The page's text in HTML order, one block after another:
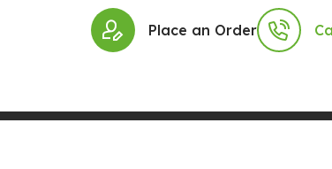
Place an Order